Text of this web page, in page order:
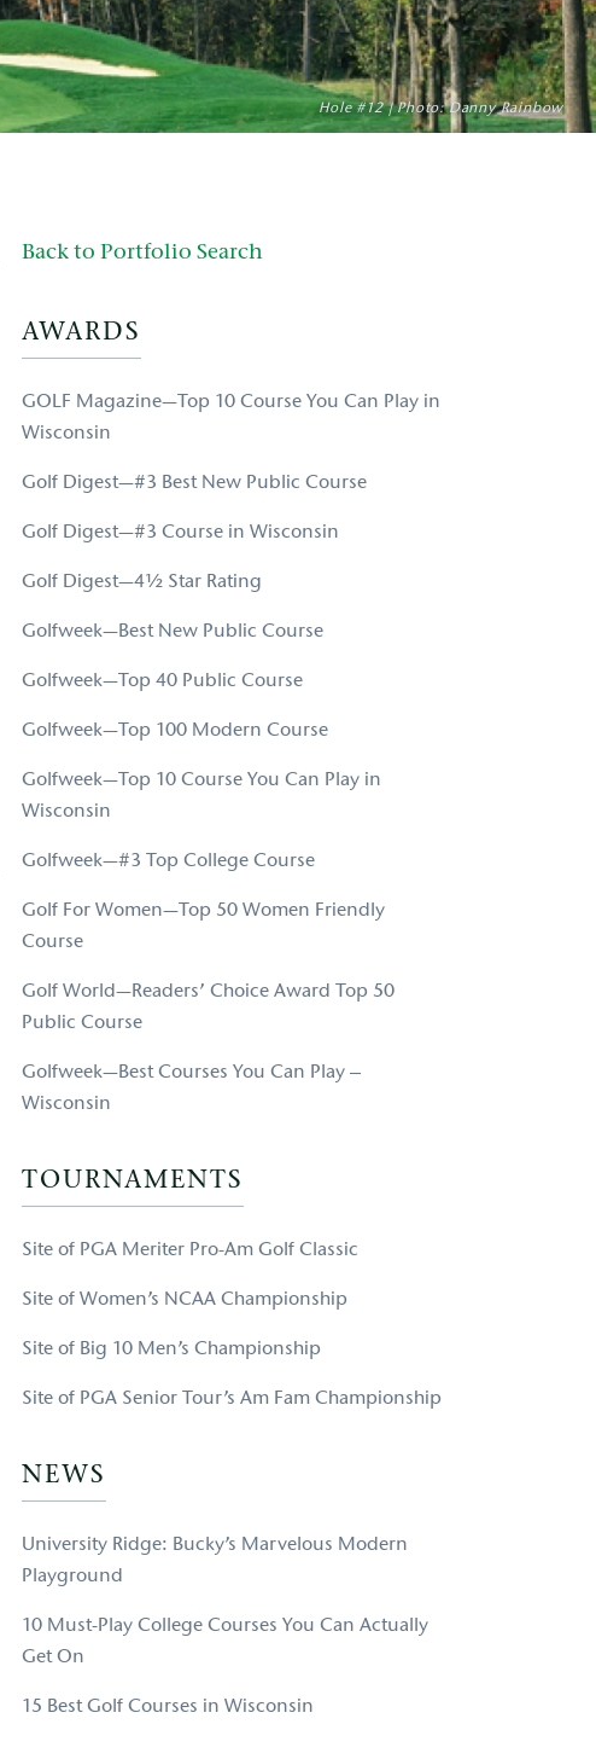
Hole #12 | Photo: Danny Rainbow
Back to Portfolio Search
AWARDS
GOLF Magazine—Top 10 Course You Can Play in
Wisconsin
Golf Digest—#3 Best New Public Course
Golf Digest—#3 Course in Wisconsin
Golf Digest—4½ Star Rating
Golfweek—Best New Public Course
Golfweek—Top 40 Public Course
Golfweek—Top 100 Modern Course
Golfweek—Top 10 Course You Can Play in
Wisconsin
Golfweek—#3 Top College Course
Golf For Women—Top 50 Women Friendly
Course
Golf World—Readers’ Choice Award Top 50
Public Course
Golfweek—Best Courses You Can Play –
Wisconsin
TOURNAMENTS
Site of PGA Meriter Pro-Am Golf Classic
Site of Women’s NCAA Championship
Site of Big 10 Men’s Championship
Site of PGA Senior Tour’s Am Fam Championship
NEWS
University Ridge: Bucky’s Marvelous Modern
Playground
10 Must-Play College Courses You Can Actually
Get On
15 Best Golf Courses in Wisconsin